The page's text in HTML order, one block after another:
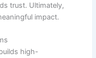
trust. Ultimately,
impact.
high-